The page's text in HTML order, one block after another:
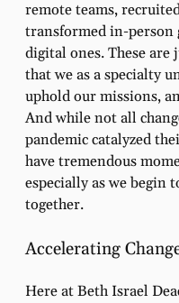
remote teams,
transformed in-person
digital ones. These are
that we as a specialty
uphold our missions,
And while not all
pandemic catalyzed
have tremendous
especially as we begin
together.
Accelerating
Here at Beth Israel